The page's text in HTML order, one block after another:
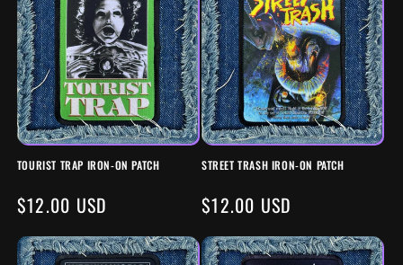
TOURIST TRAP IRON-ON PATCH
REGULAR
PRICE
$12.00 USD
STREET TRASH IRON-ON PATCH
REGULAR
PRICE
$12.00 USD